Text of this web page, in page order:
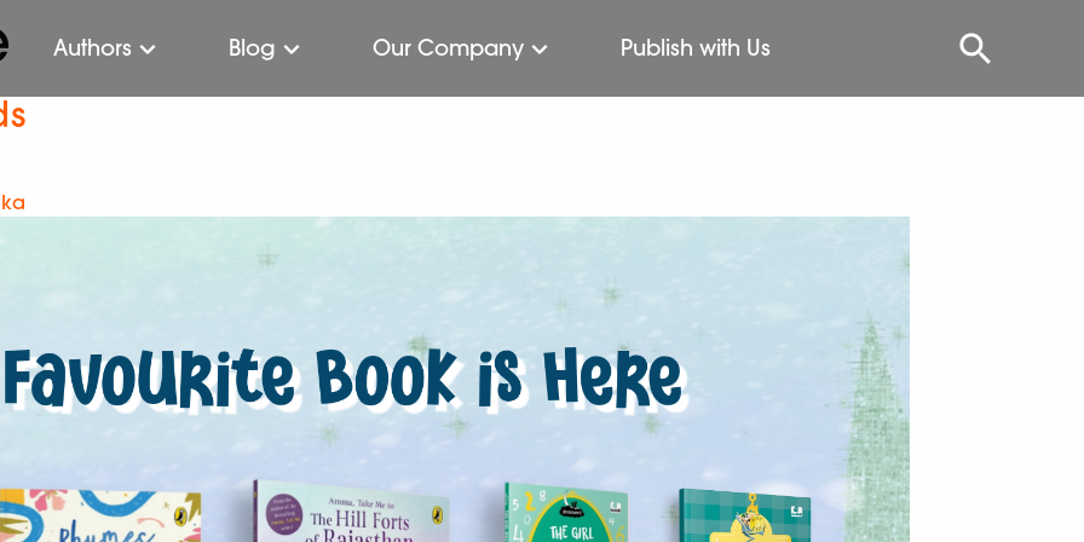
Authors Blog Our Company Publish with Us